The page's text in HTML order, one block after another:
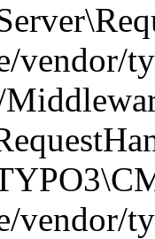
vendor/
vendor/